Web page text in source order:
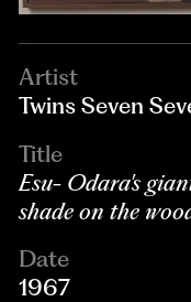
Artist
Twins Seven
Title
Esu- Odara's
shade on the
Date
1967